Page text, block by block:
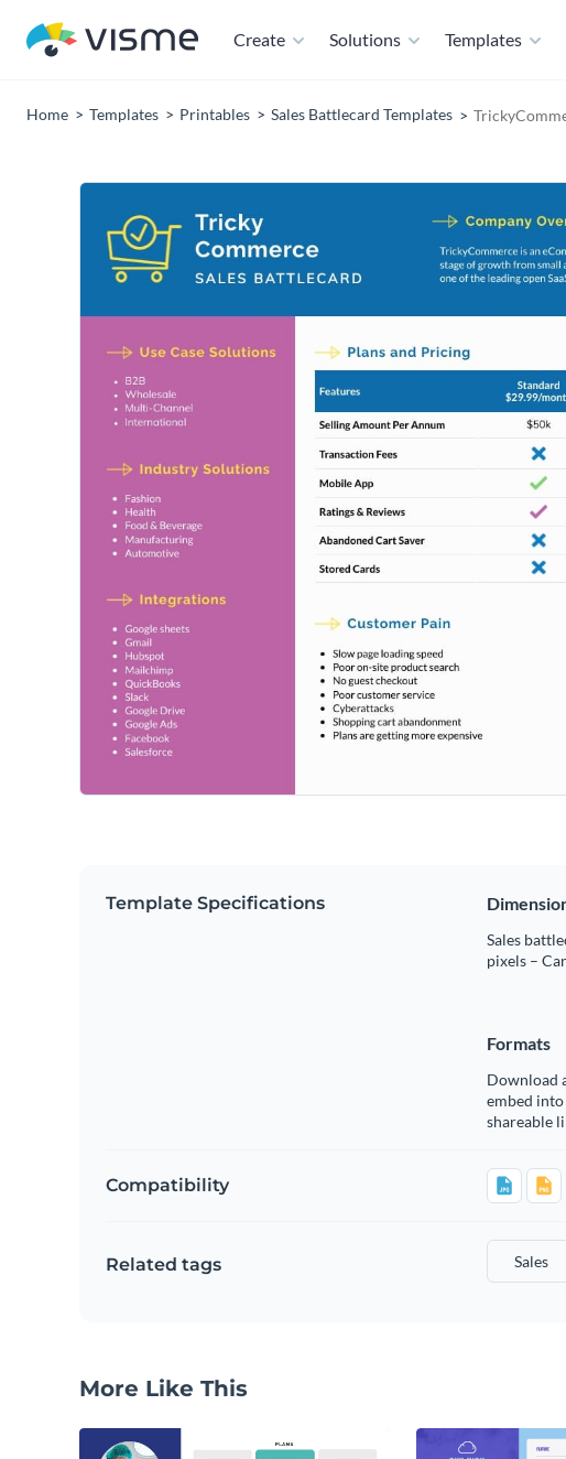
Create Solutions Templates
Home Templates Printables Sales Battlecard Templates
Template Specifications
Sales
pixels –
Formats
Download
embed into
shareable
Compatibility
Related tags Sales
More Like This